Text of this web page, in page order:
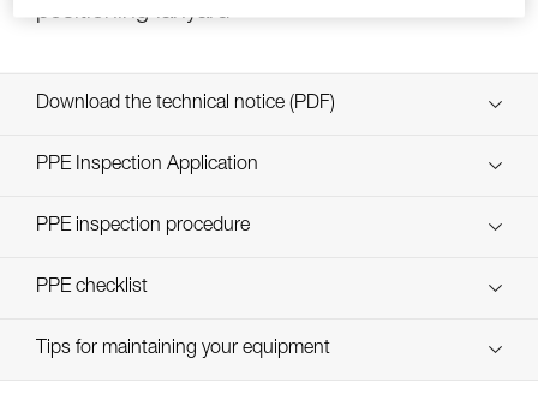
positioning lanyard
Download the technical notice (PDF)
Technical Notice
PPE Inspection Application
Discover ePPEcentre
PPE inspection procedure
verif-EPI-PROGRESS-ADJUST-procedure-EN
PPE checklist
verif-EPI-PROGRESS-ADJUST-suivi-EN
Tips for maintaining your equipment